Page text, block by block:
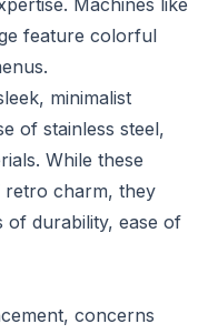
Machines like
feature colorful
minimalist
of stainless steel,
While these
retro charm, they
of durability, ease of
concerns